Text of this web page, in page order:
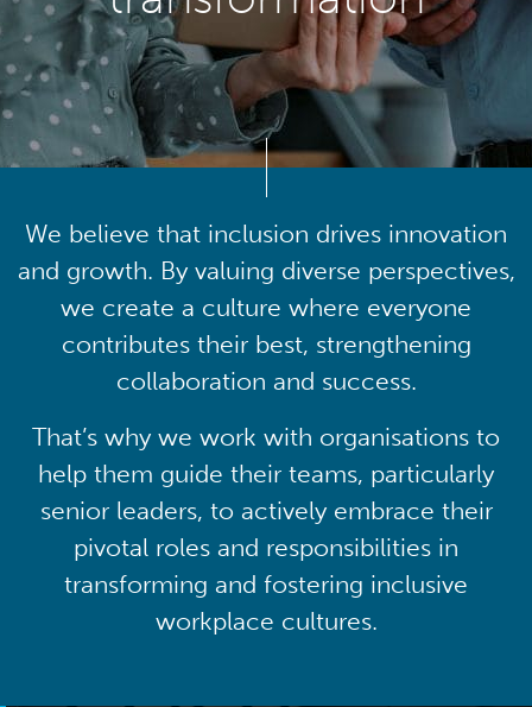
We believe that inclusion drives innovation
and growth. By valuing diverse perspectives,
we create a culture where everyone
contributes their best, strengthening
collaboration and success.
That’s why we work with organisations to
help them guide their teams, particularly
senior leaders, to actively embrace their
pivotal roles and responsibilities in
transforming and fostering inclusive
workplace cultures.